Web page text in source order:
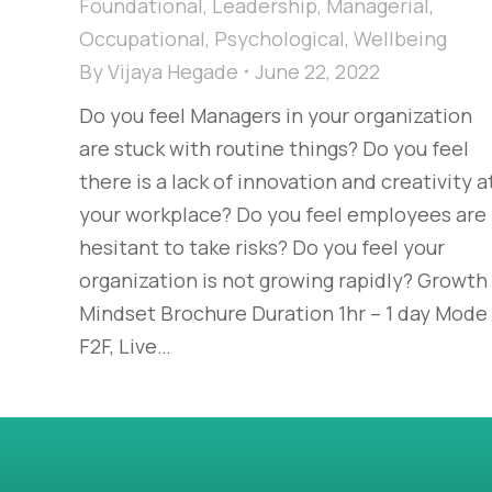
Foundational , Leadership, Managerial ,
Occupational, Psychological, Wellbeing
ByVijaya Hegade
June 22, 2022
Do you feel Managers in your organization
are stuck with routine things? Do you feel
there is a lack of innovation and creativity
your workplace? Do you feel employees are
hesitant to take risks? Do you feel your
organization is not growing rapidly? Growth
Mindset Brochure Duration 1hr – 1 day Mode
F2F, Live…